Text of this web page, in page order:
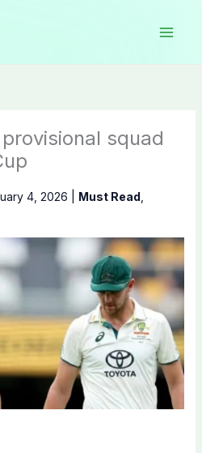
squad
4, 2026 Must Read